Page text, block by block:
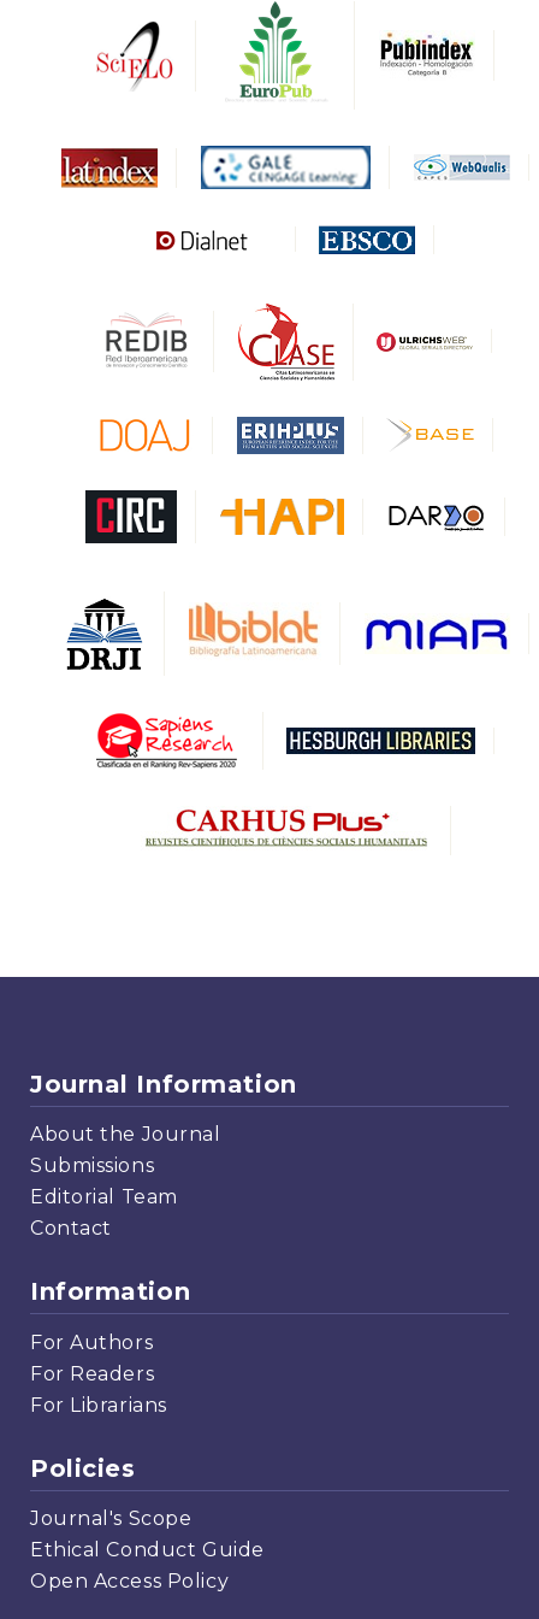
DARDO
MIAR
Sapiens Research
Gale Cengage Learning
Journal Information
About the Journal
Submissions
Editorial Team
Contact
Information
For Authors
For Readers
For Librarians
Policies
Journal's Scope
Ethical Conduct Guide
Open Access Policy